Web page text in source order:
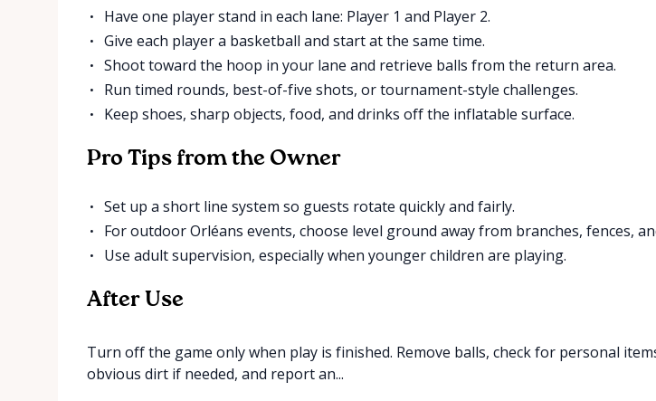
Have one player stand in each lane: Player 1 and Player 2.
Give each player a basketball and start at the same time.
Shoot toward the hoop in your lane and retrieve balls from the return area.
Run timed rounds, best-of-five shots, or tournament-style challenges.
Keep shoes, sharp objects, food, and drinks off the inflatable surface.
Pro Tips from the Owner
Set up a short line system so guests rotate quickly and fairly.
For outdoor Orléans events, choose level ground away from branches, fences,
Use adult supervision, especially when younger children are playing.
After Use
Turn off the game only when play is finished. Remove balls, check for personal
obvious dirt if needed, and report an...